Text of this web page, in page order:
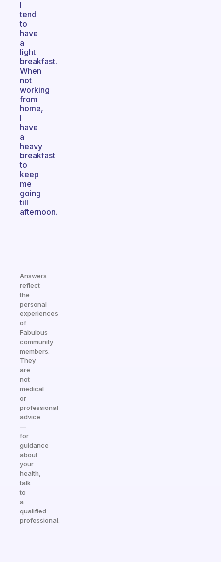
I
tend
to
have
a
light
breakfast.
When
not
working
from
home,
I
have
a
heavy
breakfast
to
keep
me
going
till
afternoon.
Answers
reflect
the
personal
experiences
of
Fabulous
community
members.
They
are
not
medical
or
professional
advice
—
for
guidance
about
your
health,
talk
to
a
qualified
professional.